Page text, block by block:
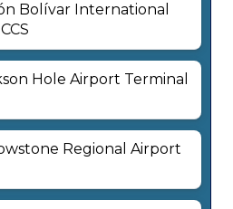
Bolívar International
Hole Airport Terminal
Regional Airport